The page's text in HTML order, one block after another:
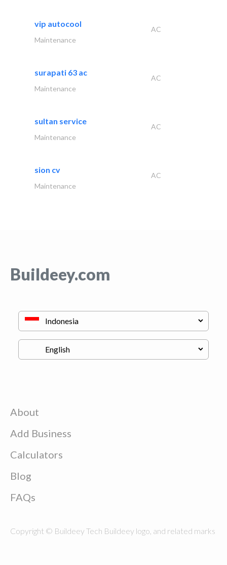
vip autocool
AC
Maintenance
surapati 63 ac
AC
Maintenance
sultan service
AC
Maintenance
sion cv
AC
Maintenance
Buildeey.com
About
Add Business
Calculators
Blog
FAQs
Copyright © Buildeey Tech Buildeey logo, and related marks